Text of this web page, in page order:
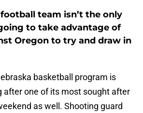
team isn’t the only
to take advantage of
Oregon to try and draw in
basketball program is
after one of its most sought after
as well. Shooting guard